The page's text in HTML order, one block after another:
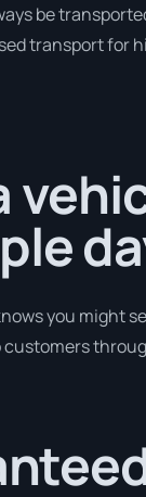
be
transport for
you might
customers